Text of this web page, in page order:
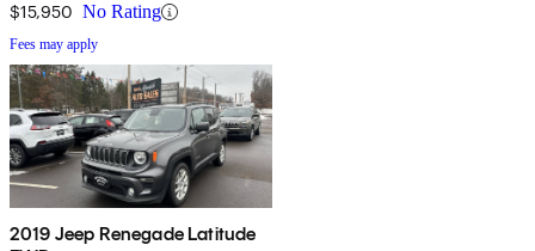
$15,950 No Rating
Fees may apply
2019 Jeep Renegade Latitude